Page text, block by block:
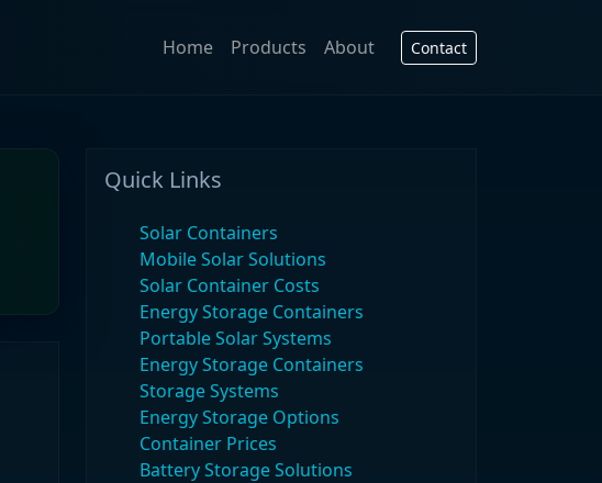
Home Products About Contact
Quick Links
Solar Containers
Mobile Solar Solutions
Solar Container Costs
Energy Storage Containers
Portable Solar Systems
Energy Storage Containers
Storage Systems
Energy Storage Options
Container Prices
Battery Storage Solutions